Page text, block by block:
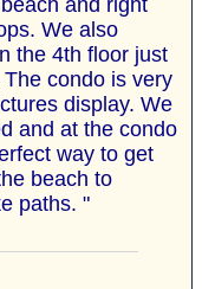
and right
We also
the 4th floor just
condo is very
display. We
and at the condo
way to get
beach to
paths. "